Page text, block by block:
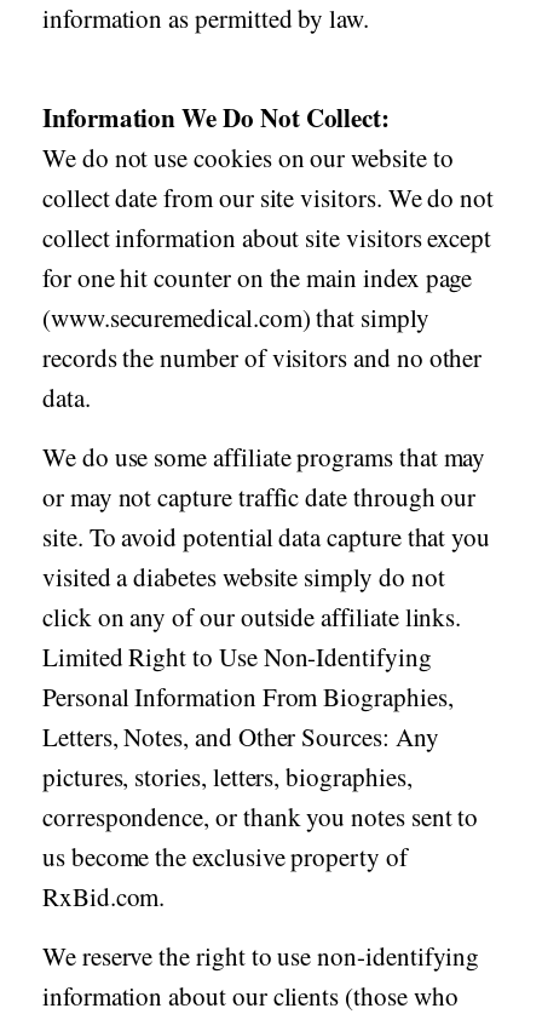
information as permitted by law.
Information We Do Not Collect:
We do not use cookies on our website to
collect date from our site visitors. We do not
collect information about site visitors except
for one hit counter on the main index page
(www.securemedical.com) that simply
records the number of visitors and no other
data.
We do use some affiliate programs that may
or may not capture traffic date through our
site. To avoid potential data capture that you
visited a diabetes website simply do not
click on any of our outside affiliate links.
Limited Right to Use Non-Identifying
Personal Information From Biographies,
Letters, Notes, and Other Sources: Any
pictures, stories, letters, biographies,
correspondence, or thank you notes sent to
us become the exclusive property of
RxBid.com.
We reserve the right to use non-identifying
information about our clients (those who